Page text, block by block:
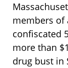
members of
confiscated
more than
drug bust in